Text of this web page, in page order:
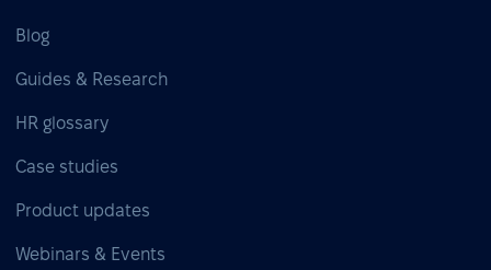
Blog
Guides & Research
HR glossary
Case studies
Product updates
Webinars & Events